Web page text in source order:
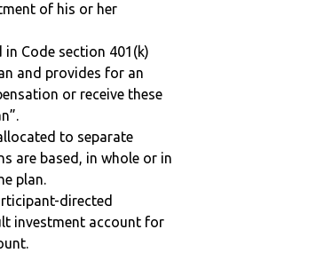
of his or her
Code section 401(k)
and provides for an
or receive these
to separate
are based, in whole or in
plan.
directed
investment account for